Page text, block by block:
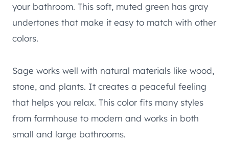
your bathroom. This soft, muted green has gray
undertones that make it easy to match with other
colors.
Sage works well with natural materials like wood,
stone, and plants. It creates a peaceful feeling
that helps you relax. This color fits many styles
from farmhouse to modern and works in both
small and large bathrooms.